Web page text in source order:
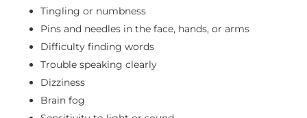
Tingling or numbness
Pins and needles in the face, hands, or arms
Difficulty finding words
Trouble speaking clearly
Dizziness
Brain fog